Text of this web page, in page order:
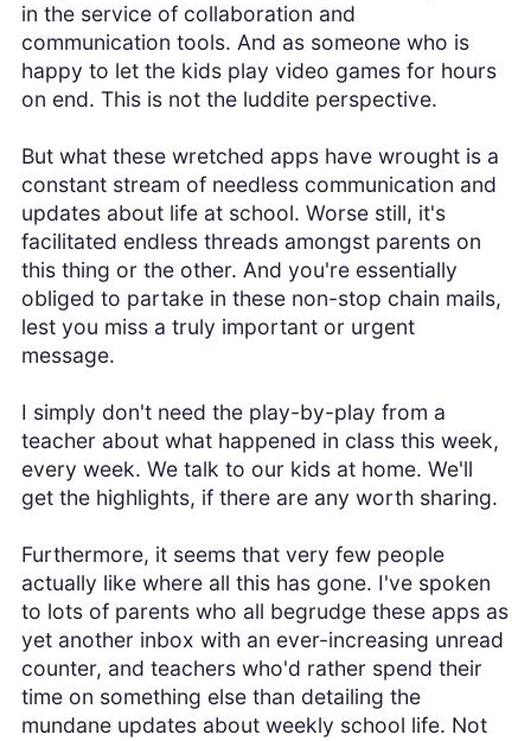
in the service of collaboration and
communication tools. And as someone who is
happy to let the kids play video games for hours
on end. This is not the luddite perspective.
But what these wretched apps have wrought is a
constant stream of needless communication and
updates about life at school. Worse still, it's
facilitated endless threads amongst parents on
this thing or the other. And you're essentially
obliged to partake in these non-stop chain mails,
lest you miss a truly important or urgent
message.
I simply don't need the play-by-play from a
teacher about what happened in class this week,
every week. We talk to our kids at home. We'll
get the highlights, if there are any worth sharing.
Furthermore, it seems that very few people
actually like where all this has gone. I've spoken
to lots of parents who all begrudge these apps as
yet another inbox with an ever-increasing unread
counter, and teachers who'd rather spend their
time on something else than detailing the
mundane updates about weekly school life. Not